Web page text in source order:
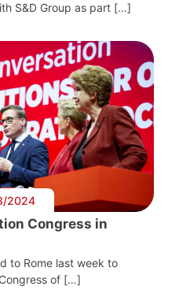
S&D Group as part […]
2024
Congress in
to Rome last week to
of […]